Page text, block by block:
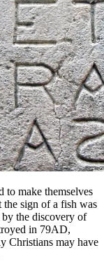
to make themselves
the sign of a fish was
by the discovery of
in 79AD,
Christians may have